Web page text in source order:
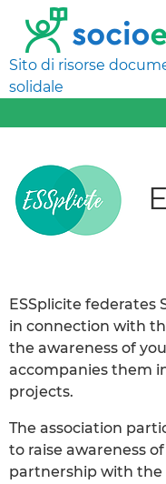
Sito di risorse
solidale
ESSplicite federates
in connection with
the awareness of
accompanies them
projects.
The association
to raise awareness
partnership with the